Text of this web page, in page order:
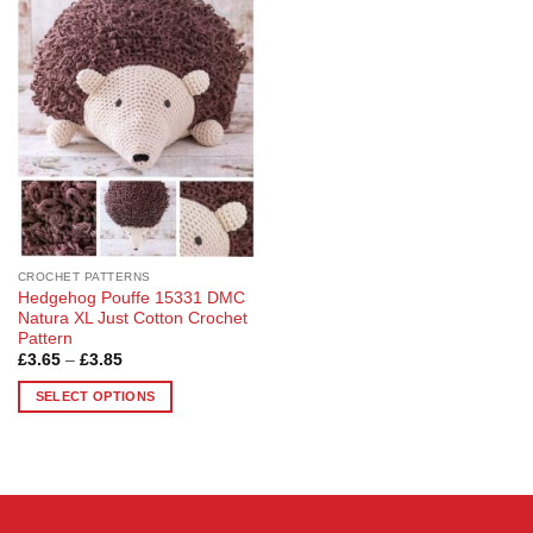
Add to
Wishlist
CROCHET PATTERNS
Hedgehog Pouffe 15331 DMC
Natura XL Just Cotton Crochet
Pattern
£3.65 – £3.85Price
£3.65
through
SELECT OPTIONS
multiple